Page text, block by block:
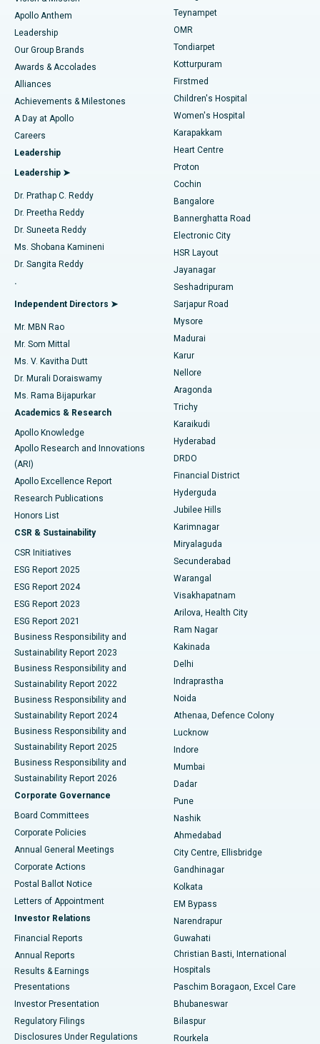
Find Pediatric
Find Dermatologist
Find Urologist
Find Diabetologist
Find Gynecologist
Find General Physician
Find Psychologist
Find General Surgeon
Best Hospital in Jubilee Hills, Hyderabad
Best Hospital in Tondiarpet, Chennai
Best Hospital in Kotturpuram, Chennai
Best Hospital in Kovai Road, Karur
Best Hospital in Karapakkam, Chennai
Best Hospital in Arilova, Vizag
Best Hospital in Kanpur Road, Lucknow
Best Hospital in Sector-26, Noida
Best Hospital in Gandhinagar, Ahmedabad
Best Hospital in Aragonda, Andhra Pradesh
Best Hospital in Bannerghatta Road, Bangalore
Best Hospital in Unit-15, Bhubaneswar
Best Hospital in Seepat Road, Bilaspur
Best Hospital in Ellisbridge, Ahmedabad
Best Hospital in New Delhi
Best Hospital in DRDO, Hyderabad
Best Hospital in G S Road, Guwahati
Best Hospital in Hyderguda, Hyderabad
Best Hospital in Vijay Nagar, Indore
Best Hospital in Suryaraopeta Main Road, Kakinada
Best Hospital in Canal Circular Road, Kolkata
Best Hospital in CBD Belapur, Navi Mumbai
Best Hospital in Panchavati, Nashik
Best Hospital in secunderabad, Hyderabad
Best Hospital in Seshadripuram, Bangalore
Best Hospital in Waltair Main Road, Visakhapatnam
Best Hospital in Subhash Nagar Road, Karimnagar
Best Hospital in Managari, Karaikudi
Best Hospital in Arepally, Warangal
Best Hospital in Jayanagar, Bangalore
Best Hospital in KK Nagar, Madurai
Best Hospital in Sector-19, Rourkela
Best Hospital in Swargate, Pune
Lasik Surgery
Liposuction
Coronary Angiogram
Transcatheter Aortic Valve Replacement
MitraClip Valve Repair
Minimally Invasive Cardiac Surgery
Catheter Ablation
ACL Reconstruction Surgery
Reverse Shoulder Replacement
Endometrial Ablation
Uterine Artery Embolization
Ovarian Cystectomy
Breast Cancer Surgery
Brachytherapy
Colonoscopy
Polypectomy
Deep Brain Stimulation
Peritoneal Dialysis
Kidney Biopsy
Parathyroidectomy
Ceramic Total Knee Replacement
ERCP
Apollo Anthem
Leadership
Our Group Brands
Awards & Accolades
Alliances
Achievements & Milestones
A Day at Apollo
Careers
Leadership
Leadership ➤
Dr. Prathap C. Reddy
Dr. Preetha Reddy
Dr. Suneeta Reddy
Ms. Shobana Kamineni
Dr. Sangita Reddy
.
Independent Directors ➤
Mr. MBN Rao
Mr. Som Mittal
Ms. V. Kavitha Dutt
Dr. Murali Doraiswamy
Ms. Rama Bijapurkar
Academics & Research
Apollo Knowledge
Apollo Research and Innovations
(ARI)
Apollo Excellence Report
Research Publications
Honors List
CSR & Sustainability
CSR Initiatives
ESG Report 2025
ESG Report 2024
ESG Report 2023
ESG Report 2021
Business Responsibility and
Sustainability Report 2023
Business Responsibility and
Sustainability Report 2022
Business Responsibility and
Sustainability Report 2024
Business Responsibility and
Sustainability Report 2025
Business Responsibility and
Sustainability Report 2026
Corporate Governance
Board Committees
Corporate Policies
Annual General Meetings
Corporate Actions
Postal Ballot Notice
Letters of Appointment
Investor Relations
Financial Reports
Annual Reports
Results & Earnings
Presentations
Investor Presentation
Regulatory Filings
Disclosures Under Regulations
Teynampet
OMR
Tondiarpet
Kotturpuram
Firstmed
Children's Hospital
Women's Hospital
Karapakkam
Heart Centre
Proton
Cochin
Bangalore
Bannerghatta Road
Electronic City
HSR Layout
Jayanagar
Seshadripuram
Sarjapur Road
Mysore
Madurai
Karur
Nellore
Aragonda
Trichy
Karaikudi
Hyderabad
DRDO
Financial District
Hyderguda
Jubilee Hills
Karimnagar
Miryalaguda
Secunderabad
Warangal
Visakhapatnam
Arilova, Health City
Ram Nagar
Kakinada
Delhi
Indraprastha
Noida
Athenaa, Defence Colony
Lucknow
Indore
Mumbai
Dadar
Pune
Nashik
Ahmedabad
City Centre, Ellisbridge
Gandhinagar
Kolkata
EM Bypass
Narendrapur
Guwahati
Christian Basti, International
Hospitals
Paschim Boragaon, Excel Care
Bhubaneswar
Bilaspur
Rourkela